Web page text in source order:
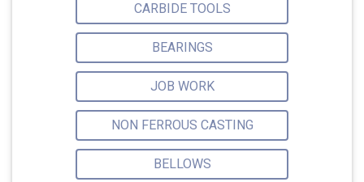
CARBIDE TOOLS
BEARINGS
JOB WORK
NON FERROUS CASTING
BELLOWS